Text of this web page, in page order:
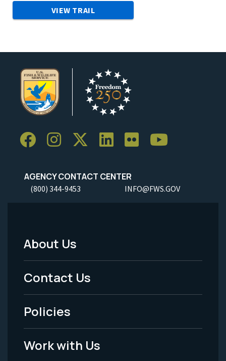
VIEW TRAIL
AGENCY CONTACT CENTER
(800) 344-9453 INFO@FWS.GOV
Footer
Menu
-
Legal
About Us
Contact Us
Policies
Work with Us